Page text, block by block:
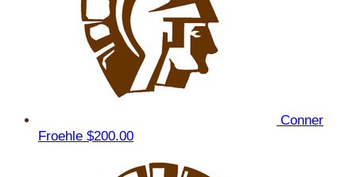
Conner
Froehle $200.00